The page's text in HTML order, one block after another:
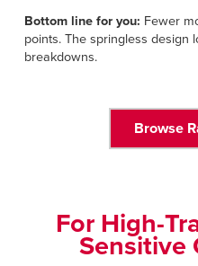
Bottom line for you: Fewer
points. The springless design
breakdowns.
Browse
For High-
Sensitive